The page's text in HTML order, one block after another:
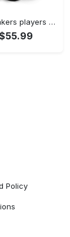
Los angeles lakers players v14 personalized name travel bag gym bag 72 Travel Bag
Policy